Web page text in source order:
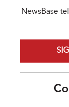
NewsBase